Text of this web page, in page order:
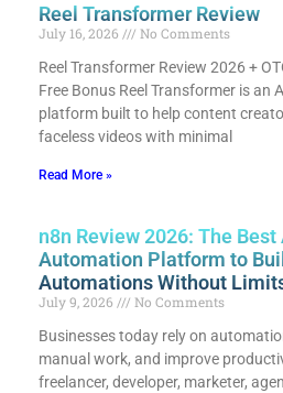
Reel Transformer Review
July 16, 2026
No Comments
Reel Transformer Review 2026 +
Free Bonus​ Reel Transformer is an
platform built to help content
faceless videos with minimal
Read More »
n8n Review 2026: The
Automation Platform to
Automations Without
July 9, 2026
No Comments
Businesses today rely on
manual work, and improve
freelancer, developer, marketer,